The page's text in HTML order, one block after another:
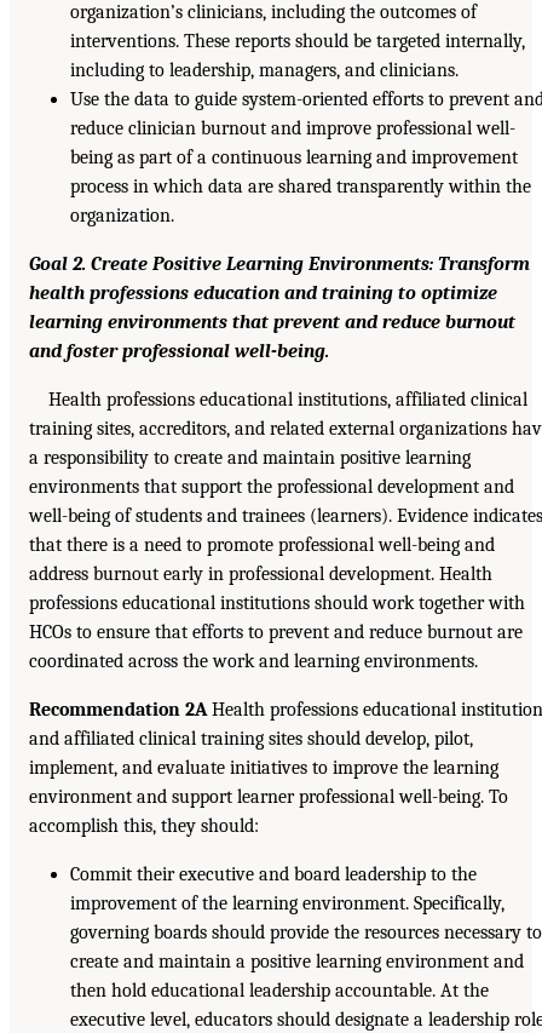
organization’s clinicians, including the outcomes of
interventions. These reports should be targeted internally,
including to leadership, managers, and clinicians.
Use the data to guide system-oriented efforts to prevent
reduce clinician burnout and improve professional well-
being as part of a continuous learning and improvement
process in which data are shared transparently within the
organization.
Goal 2. Create Positive Learning Environments: Transform
health professions education and training to optimize
learning environments that prevent and reduce burnout
and foster professional well-being.
Health professions educational institutions, affiliated clinical
training sites, accreditors, and related external organizations
a responsibility to create and maintain positive learning
environments that support the professional development and
well-being of students and trainees (learners). Evidence indicates
that there is a need to promote professional well-being and
address burnout early in professional development. Health
professions educational institutions should work together with
HCOs to ensure that efforts to prevent and reduce burnout are
coordinated across the work and learning environments.
Recommendation 2AHealth professions educational
and affiliated clinical training sites should develop, pilot,
implement, and evaluate initiatives to improve the learning
environment and support learner professional well-being. To
accomplish this, they should:
Commit their executive and board leadership to the
improvement of the learning environment. Specifically,
governing boards should provide the resources necessary to
create and maintain a positive learning environment and
then hold educational leadership accountable. At the
executive level, educators should designate a leadership